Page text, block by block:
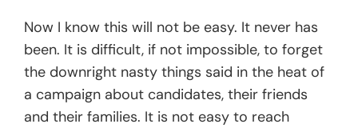
Now I know this will not be easy. It never has
been. It is difficult, if not impossible, to forget
the downright nasty things said in the heat of
a campaign about candidates, their friends
and their families. It is not easy to reach